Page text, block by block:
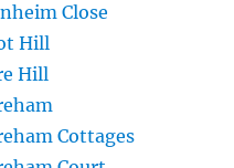
Close
Hill
Hill
Cottages